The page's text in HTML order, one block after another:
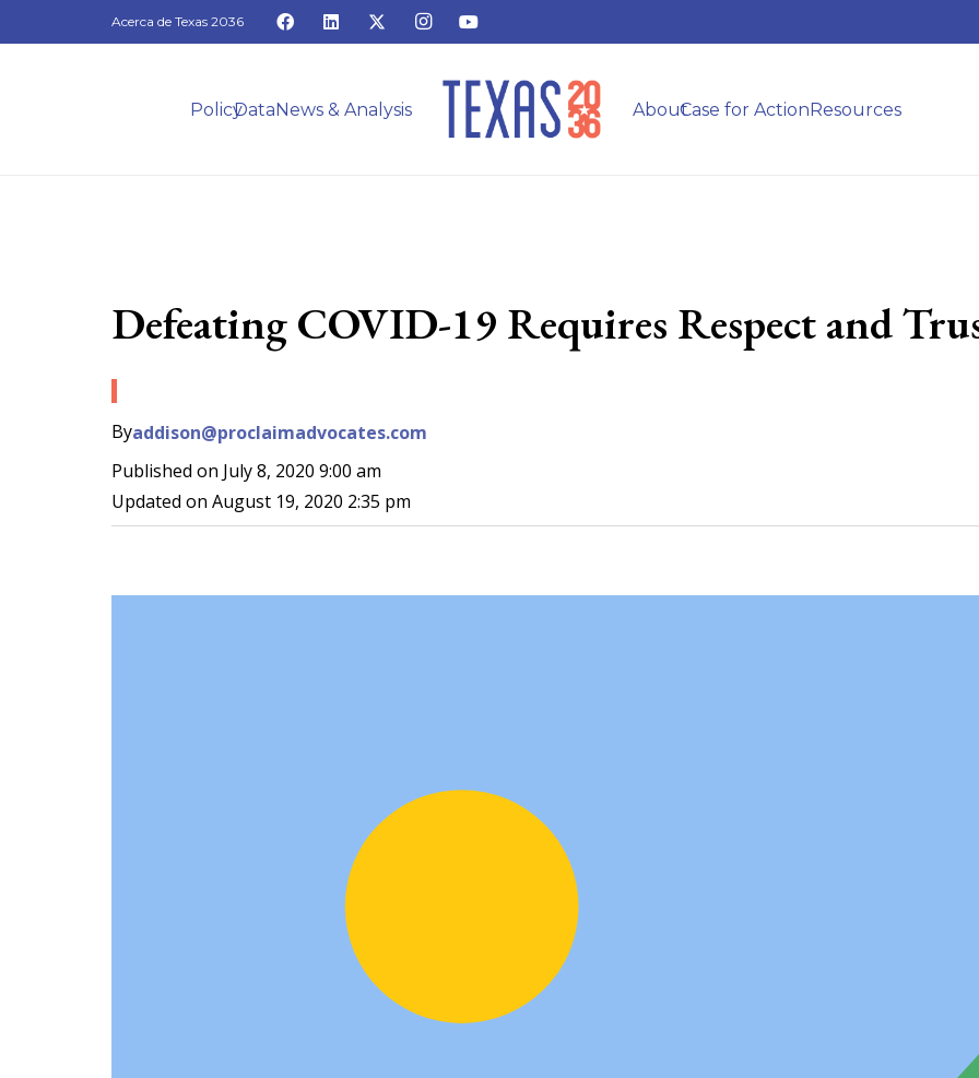
Acerca de Texas 2036
PolicyDataNews & Analysis AboutCase for ActionResources
Defeating COVID-19 Requires Respect and
Byaddison@proclaimadvocates.com
Published on July 8, 2020 9:00 am
Updated on August 19, 2020 2:35 pm